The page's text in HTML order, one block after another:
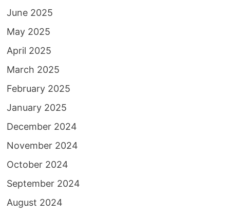
June 2025
May 2025
April 2025
March 2025
February 2025
January 2025
December 2024
November 2024
October 2024
September 2024
August 2024